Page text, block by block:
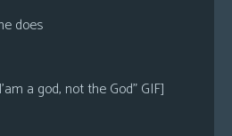
does
a god, not the God” GIF]